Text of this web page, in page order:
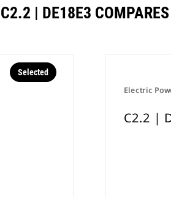
| DE18E3
Selected
Electric
C2.2 |